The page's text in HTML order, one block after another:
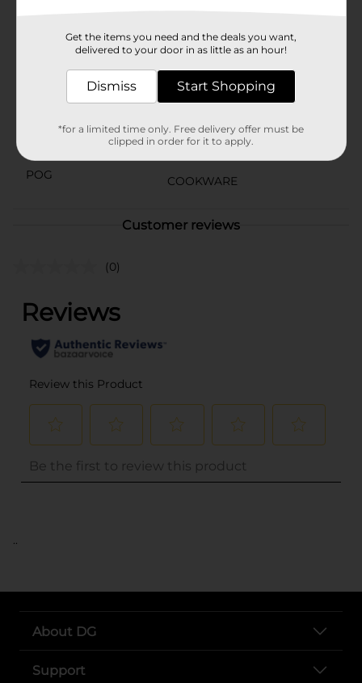
In Store
Product Form
1.0 each
POG
COOKWARE
Customer reviews
(0)
..
About DG
Support
Get the items you need and the deals you want,
delivered to your door in as little as an hour!
Dismiss Start Shopping
*for a limited time only. Free delivery offer must be
clipped in order for it to apply.